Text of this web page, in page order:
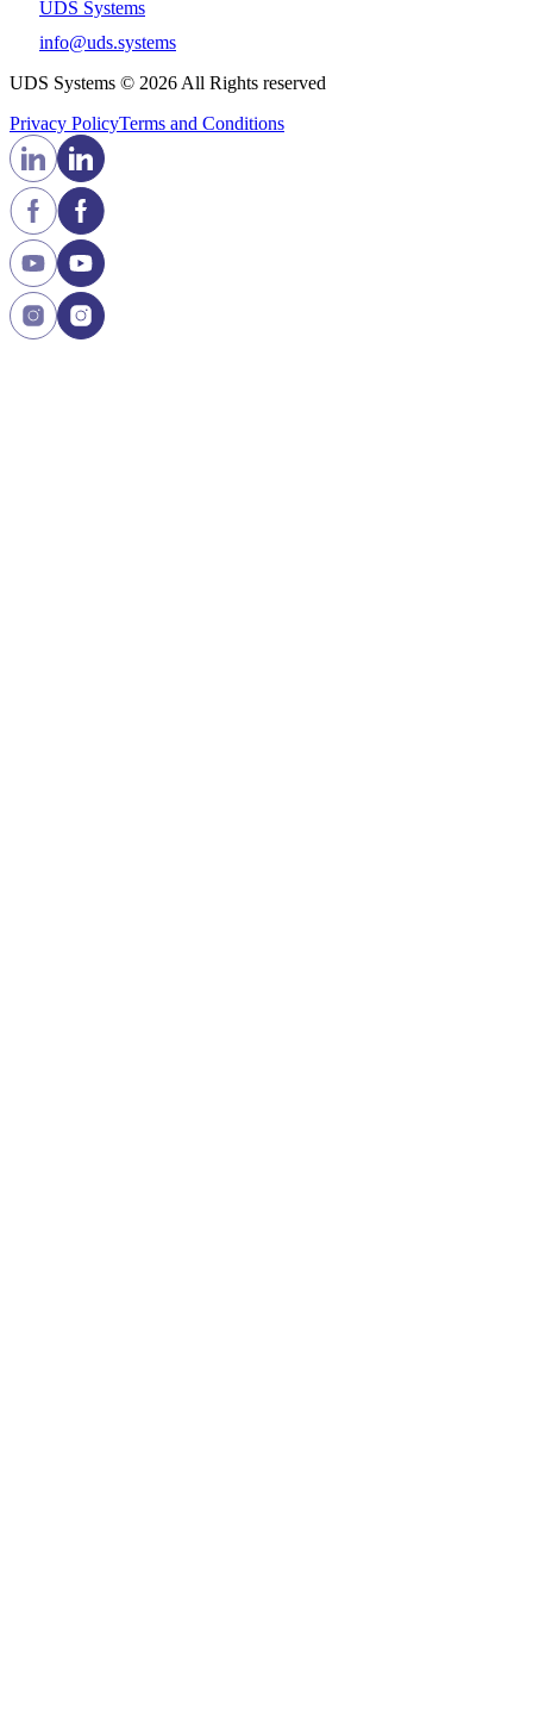
UDS Systems
info@uds.systems
UDS Systems © 2026 All Rights reserved
Privacy PolicyTerms and Сonditions